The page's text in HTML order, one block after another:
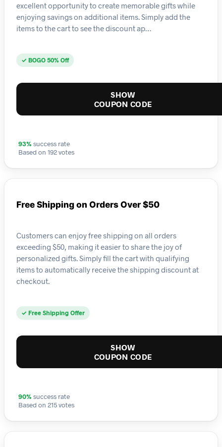
excellent opportunity to create memorable gifts while
enjoying savings on additional items. Simply add the
items to the cart to see the discount ap…
✓ BOGO 50% Off
SHOW
COUPON CODE
93% success rate
Based on 192 votes
Free Shipping on Orders Over $50
Customers can enjoy free shipping on all orders
exceeding $50, making it easier to share the joy of
personalized gifts. Simply fill the cart with qualifying
items to automatically receive the shipping discount at
checkout.
✓ Free Shipping Offer
SHOW
COUPON CODE
90% success rate
Based on 215 votes